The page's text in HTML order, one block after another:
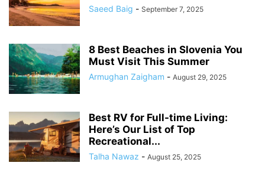
Saeed Baig - September 7, 2025
8 Best Beaches in Slovenia You
Must Visit This Summer
Armughan Zaigham - August 29, 2025
Best RV for Full-time Living:
Here’s Our List of Top
Recreational...
Talha Nawaz - August 25, 2025